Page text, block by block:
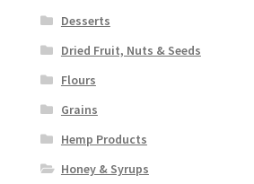
Desserts
Dried Fruit, Nuts & Seeds
Flours
Grains
Hemp Products
Honey & Syrups